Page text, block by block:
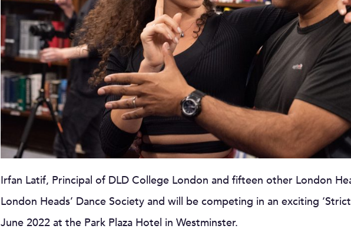
Irfan Latif, Principal of DLD College London and fifteen other London
London Heads’ Dance Society and will be competing in an exciting
June 2022 at the Park Plaza Hotel in Westminster.